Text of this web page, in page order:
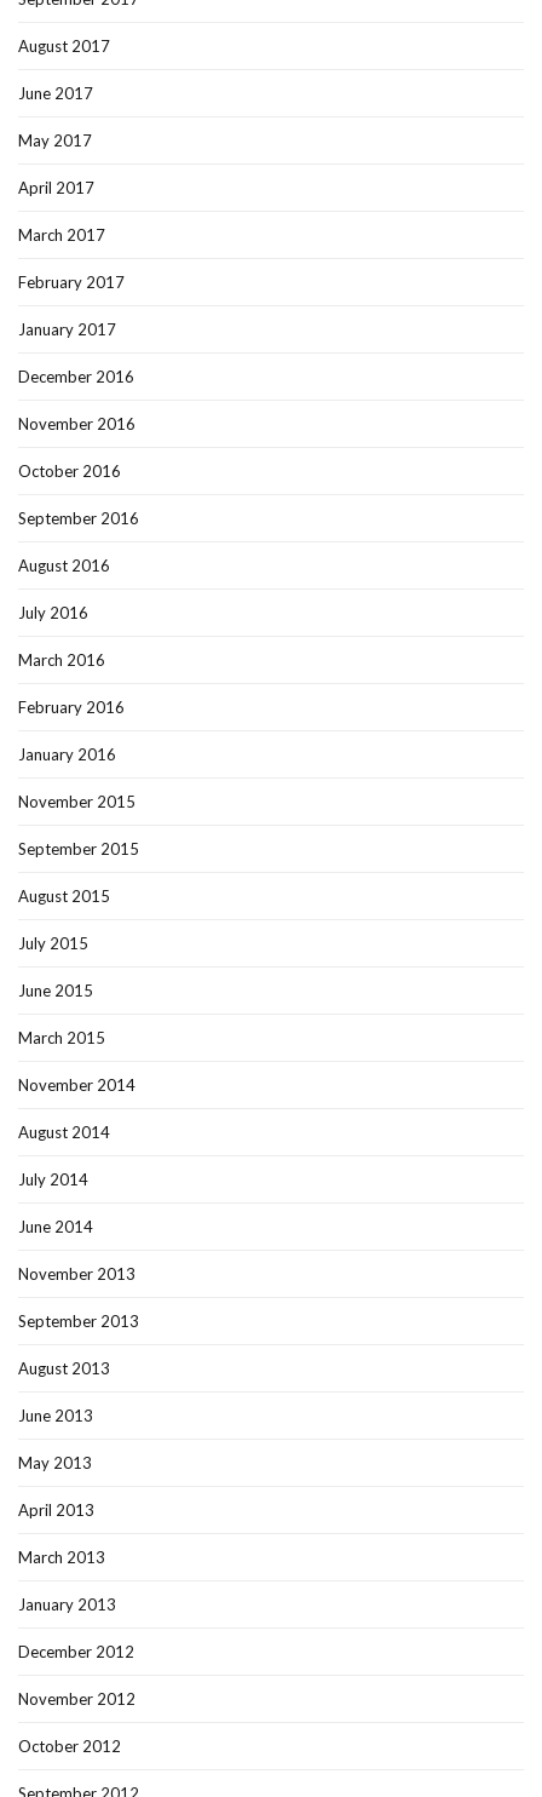
August 2017
June 2017
May 2017
April 2017
March 2017
February 2017
January 2017
December 2016
November 2016
October 2016
September 2016
August 2016
July 2016
March 2016
February 2016
January 2016
November 2015
September 2015
August 2015
July 2015
June 2015
March 2015
November 2014
August 2014
July 2014
June 2014
November 2013
September 2013
August 2013
June 2013
May 2013
April 2013
March 2013
January 2013
December 2012
November 2012
October 2012